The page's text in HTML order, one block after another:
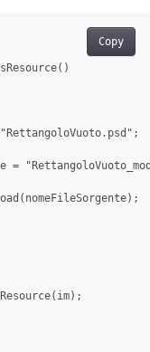
Copy
=